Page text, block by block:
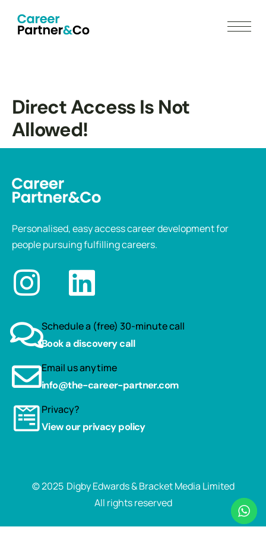
Direct Access Is Not
Allowed!
Personalised, easy access career development for
people pursuing fulfilling careers.
Schedule a (free) 30-minute call
Book a discovery call
Email us anytime
info@the-career-partner.com
Privacy?
View our privacy policy
© 2025 Digby Edwards & Bracket Media Limited
All rights reserved